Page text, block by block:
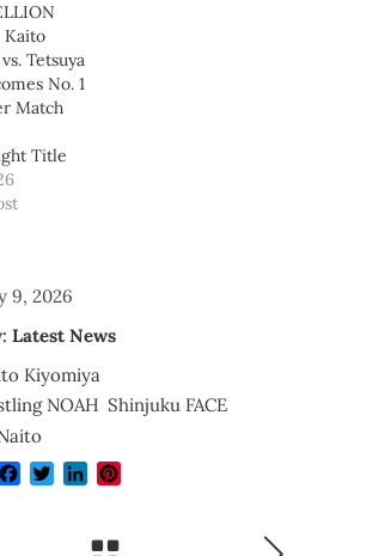
Kaito
Tetsuya
No. 1
Match
Title
9, 2026
Latest News
Kiyomiya
NOAH Shinjuku FACE
Facebook
TwitterLinkedIn